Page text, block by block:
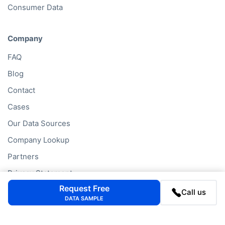
Consumer Data
Company
FAQ
Blog
Contact
Cases
Our Data Sources
Company Lookup
Partners
Privacy Statement
Request Free
DATA SAMPLE
Call us